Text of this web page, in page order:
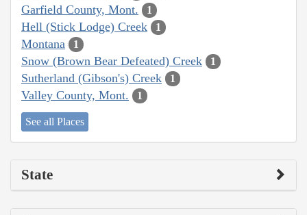
Garfield County, Mont. 1
Hell (Stick Lodge) Creek 1
Montana 1
Snow (Brown Bear Defeated) Creek 1
Sutherland (Gibson's) Creek 1
Valley County, Mont. 1
See all Places
State